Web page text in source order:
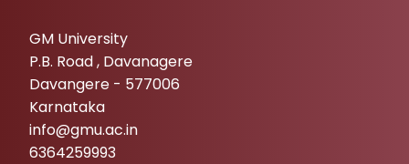
GM University
P.B. Road , Davanagere
Davangere - 577006
Karnataka
info@gmu.ac.in
6364259993